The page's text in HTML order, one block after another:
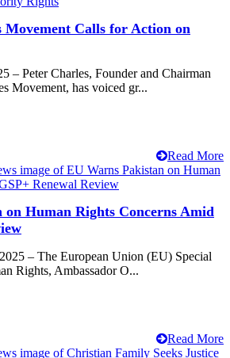
Calls for Action on
– Peter Charles, Founder and Chairman
Movement, has voiced gr...
Read More
on Human Rights Concerns Amid
– The European Union (EU) Special
Rights, Ambassador O...
Read More